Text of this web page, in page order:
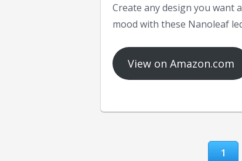
Create any design you want
mood with these Nanoleaf
View on Amazon.com
1